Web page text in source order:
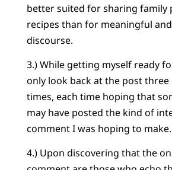
better suited for sharing family
recipes than for meaningful
discourse.
3.) While getting myself ready
only look back at the post
times, each time hoping that
may have posted the kind of
comment I was hoping to make.
4.) Upon discovering that the